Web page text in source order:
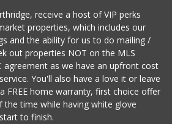
receive a host of VIP perks
properties, which includes our
and the ability for us to do mailing /
out properties NOT on the MLS
agreement as we have an upfront cost
You'll also have a love it or leave
FREE home warranty, first choice offer
the time while having white glove
to finish.